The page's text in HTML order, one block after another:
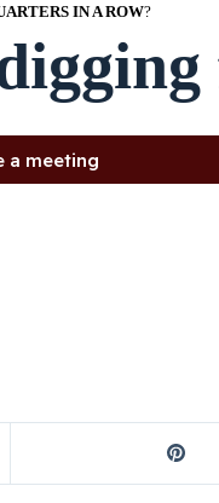
IN A ROW?
a meeting